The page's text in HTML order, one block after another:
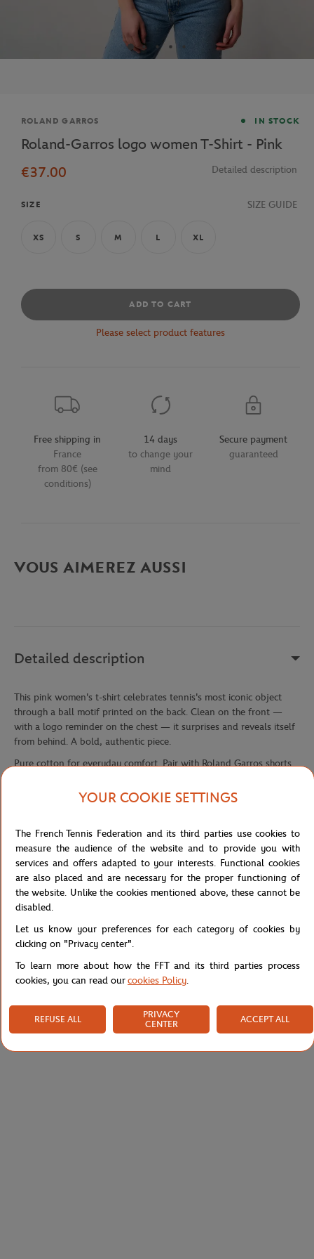
Brand
ROLAND GARROS IN STOCK
Roland-Garros logo women T-Shirt - Pink
€37.00
Detailed description
SIZE SIZE GUIDE
XS S M L XL
ADD TO CART
Please select product features
Free shipping in
France
from 80€ (see
conditions)
14 days
to change your
mind
Secure payment
guaranteed
VOUS AIMEREZ AUSSI
Detailed description
This pink women's t-shirt celebrates tennis's most iconic object
through a ball motif printed on the back. Clean on the front —
with a logo reminder on the chest — it surprises and reveals itself
from behind. A bold, authentic piece.
Pure cotton for everyday comfort. Pair with Roland Garros shorts
RTSW0326-ROS
Specifications
Shipping and Returns
YOUR COOKIE SETTINGS
The French Tennis Federation and its third parties use cookies to
measure the audience of the website and to provide you with
services and offers adapted to your interests. Functional cookies
are also placed and are necessary for the proper functioning of
the website. Unlike the cookies mentioned above, these cannot be
disabled.
Let us know your preferences for each category of cookies by
clicking on "Privacy center".
To learn more about how the FFT and its third parties process
cookies, you can read ourcookies Policy.
REFUSE ALL
PRIVACY
CENTER
ACCEPT ALL